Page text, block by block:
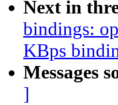
Next in
bindings:
KBps
Messages
]